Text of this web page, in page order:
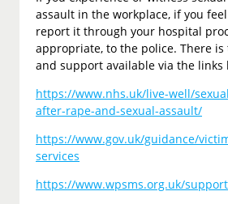
assault in the workplace, if you
report it through your hospital
appropriate, to the police. There
and support available via the links
https://www.nhs.uk/live-well/
after-rape-and-sexual-assault/
https://www.gov.uk/guidance/
services
https://www.wpsms.org.uk/